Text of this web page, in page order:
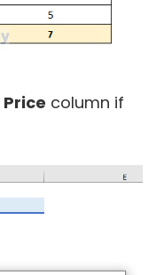
Price column if